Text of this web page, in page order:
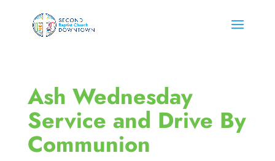
Ash Wednesday
Service and Drive By
Communion